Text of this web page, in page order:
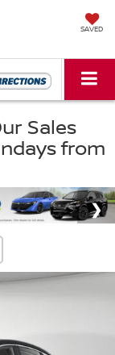
SAVED
Sales
from